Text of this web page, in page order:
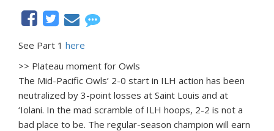
See Part 1 here
>> Plateau moment for Owls
The Mid-Pacific Owls’ 2-0 start in ILH action has been
neutralized by 3-point losses at Saint Louis and at
‘Iolani. In the mad scramble of ILH hoops, 2-2 is not a
bad place to be. The regular-season champion will earn